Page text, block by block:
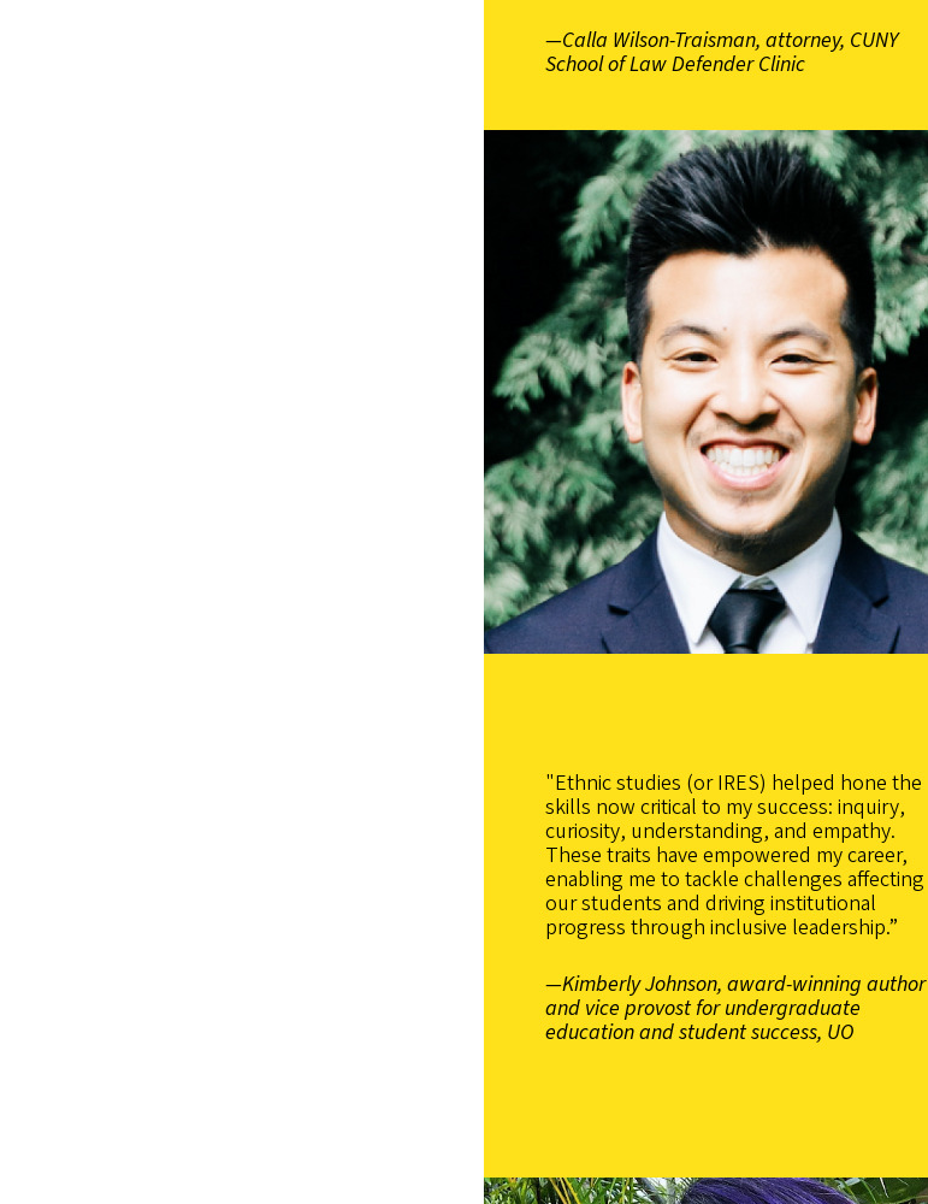
—Calla Wilson-Traisman, attorney, CUNY
School of Law Defender Clinic
"Ethnic studies (or IRES) helped hone the
skills now critical to my success: inquiry,
curiosity, understanding, and empathy.
These traits have empowered my career,
enabling me to tackle challenges affecting
our students and driving institutional
progress through inclusive leadership.”
—Kimberly Johnson, award-winning author
and vice provost for undergraduate
education and student success, UO